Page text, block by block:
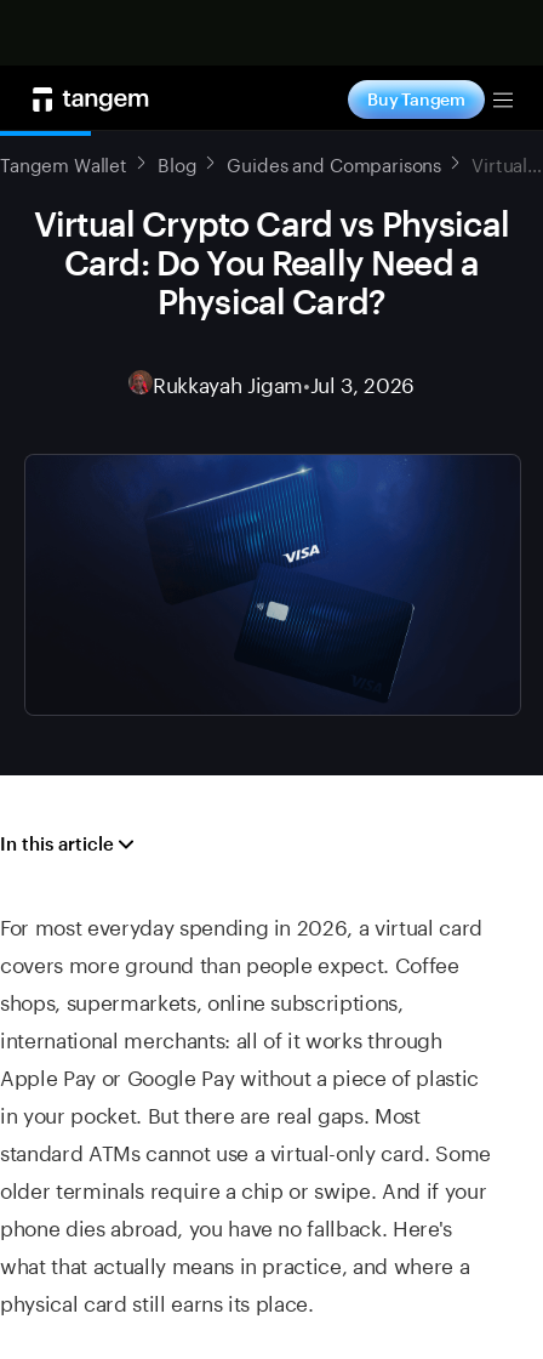
Buy Tangem
Tangem Wallet Blog Guides and Comparisons Virtual Crypto Card vs Physical Card: Do You Really Need a Physical Card?
Virtual Crypto Card vs Physical
Card: Do You Really Need a
Physical Card?
Rukkayah Jigam•Jul 3, 2026
In this article
For most everyday spending in 2026, a virtual card
covers more ground than people expect. Coffee
shops, supermarkets, online subscriptions,
international merchants: all of it works through
Apple Pay or Google Pay without a piece of plastic
in your pocket. But there are real gaps. Most
standard ATMs cannot use a virtual-only card. Some
older terminals require a chip or swipe. And if your
phone dies abroad, you have no fallback. Here's
what that actually means in practice, and where a
physical card still earns its place.